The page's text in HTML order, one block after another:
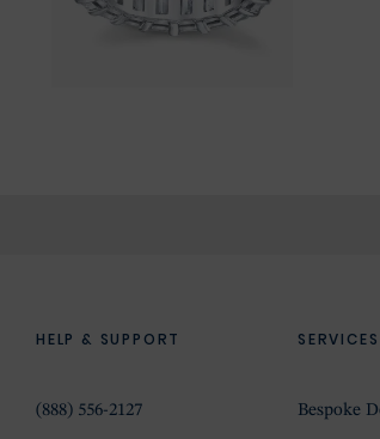
HELP & SUPPORT
(888) 556-2127
SERVICES
Bespoke